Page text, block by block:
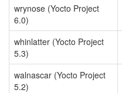
wrynose (Yocto Project
6.0)
whinlatter (Yocto Project
5.3)
walnascar (Yocto Project
5.2)